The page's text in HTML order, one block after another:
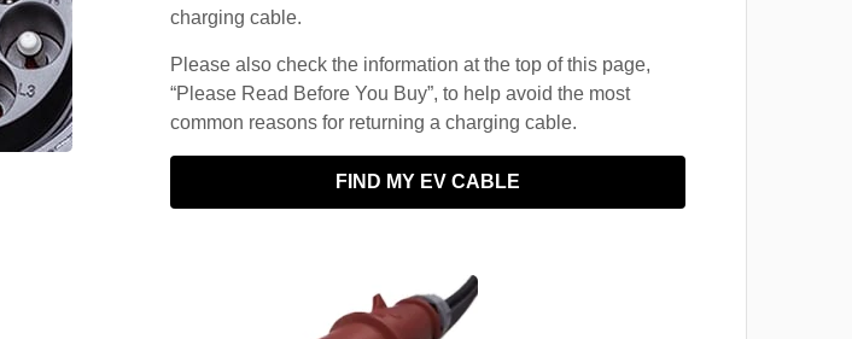
charging cable.
Please also check the information at the top of this page,
“Please Read Before You Buy”, to help avoid the most
common reasons for returning a charging cable.
FIND MY EV CABLE